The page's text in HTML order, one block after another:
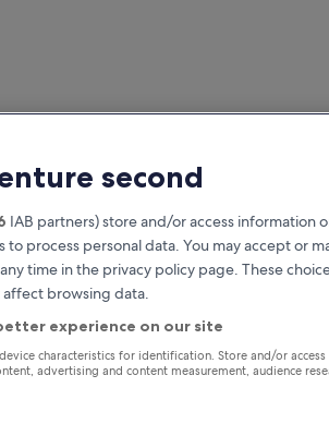
second
IAB partners) store and/or access information
to process personal data. You may accept or
time in the privacy policy page. These
browsing data.
experience on our site
characteristics for identification. Store and/or
advertising and content measurement, audience